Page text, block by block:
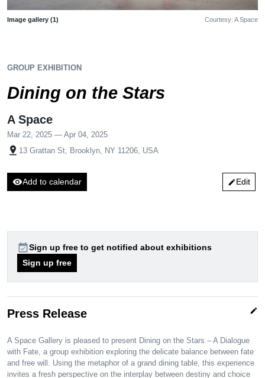
Image gallery (1) Courtesy: A Space
GROUP EXHIBITION
Dining on the Stars
A Space
Mar 22, 2025 — Apr 04, 2025
pin_drop 13 Grattan St, Brooklyn, NY 11206, USA
visibilityAdd to calendar editEdit
event_availableSign up free to get notified about exhibitions
Sign up free
Press Release edit
A Space Gallery is pleased to present Dining on the Stars – A Dialogue
with Fate, a group exhibition exploring the delicate balance between fate
and free will. Using the metaphor of a grand dining table, this experience
invites a fresh perspective on the interplay between destiny and choice